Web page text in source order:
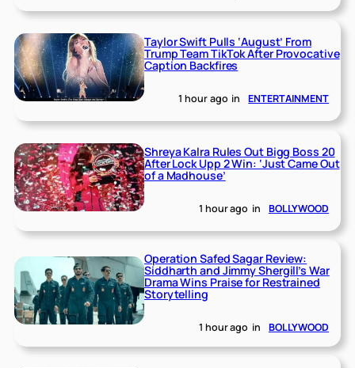
Taylor Swift Pulls ‘August’ From
Trump Team TikTok After Provocative
Caption Backfires
1 hour ago in ENTERTAINMENT
Shreya Kalra Rules Out Bigg Boss 20
After Lock Upp 2 Win: ‘Just Came Out
of a Madhouse’
1 hour ago in BOLLYWOOD
Operation Safed Sagar Review:
Siddharth and Jimmy Shergill’s War
Drama Wins Praise for Restrained
Storytelling
1 hour ago in BOLLYWOOD